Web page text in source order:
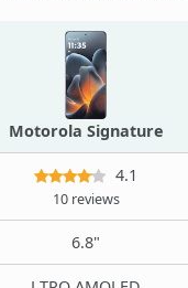
Motorola Signature
4.1
10 reviews
6.8"